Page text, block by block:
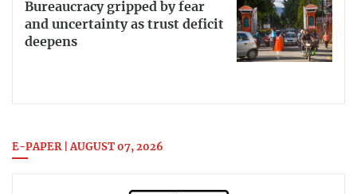
Bureaucracy gripped by fear
and uncertainty as trust deficit
deepens
E-PAPER | AUGUST 07, 2026